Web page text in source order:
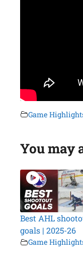
Game
You may
Best AHL
goals | 2025-26
Game